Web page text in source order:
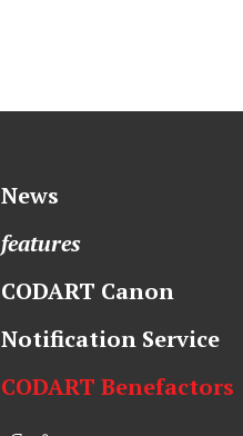
News
features
CODART Canon
Notification Service
CODART Benefactors